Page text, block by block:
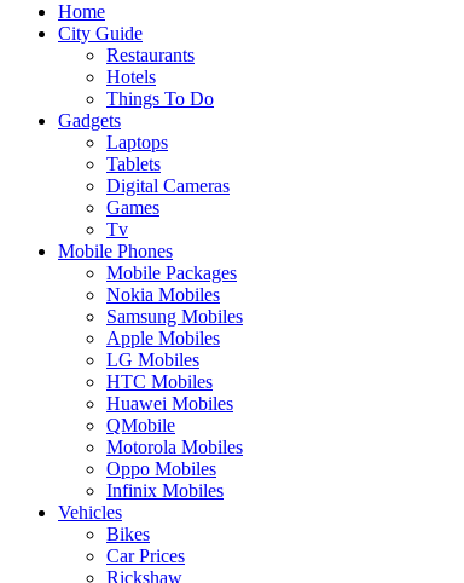
Home
City Guide
Restaurants
Hotels
Things To Do
Gadgets
Laptops
Tablets
Digital Cameras
Games
Tv
Mobile Phones
Mobile Packages
Nokia Mobiles
Samsung Mobiles
Apple Mobiles
LG Mobiles
HTC Mobiles
Huawei Mobiles
QMobile
Motorola Mobiles
Oppo Mobiles
Infinix Mobiles
Vehicles
Bikes
Car Prices
Rickshaw